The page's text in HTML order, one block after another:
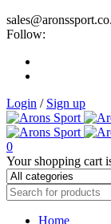
Follow:
Login / Sign up
0
Your shopping cart
Home